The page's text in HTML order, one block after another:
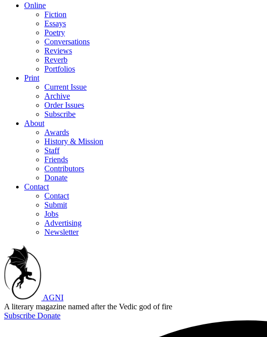
Online
Fiction
Essays
Poetry
Conversations
Reviews
Reverb
Portfolios
Print
Current Issue
Archive
Order Issues
Subscribe
About
Awards
History & Mission
Staff
Friends
Contributors
Donate
Contact
Contact
Submit
Jobs
Advertising
Newsletter
AGNI
A literary magazine named after the Vedic god of fire
Subscribe Donate